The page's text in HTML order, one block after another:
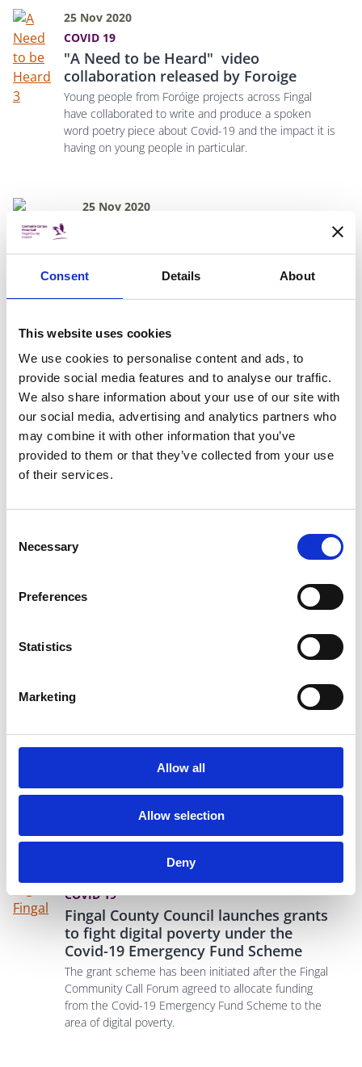
Consent Details About
This website uses cookies
We use cookies to personalise content and ads, to
provide social media features and to analyse our traffic.
We also share information about your use of our site with
our social media, advertising and analytics partners who
may combine it with other information that you’ve
provided to them or that they’ve collected from your use
of their services.
Selection
Necessary
Preferences
Statistics
Marketing
Allow all
Allow selection
Deny
25 Nov 2020
COVID 19
"A Need to be Heard" video
collaboration released by Foroige
Young people from Foróige projects across Fingal
have collaborated to write and produce a spoken
word poetry piece about Covid-19 and the impact it is
having on young people in particular.
25 Nov 2020
Fingal County Council has adopted a budget of
€286m for 2021 which will ensure that services
represents an increase of €16.3m from 2020 and
is the equivalent of €966.78 per head of
population.
12 Nov 2020
CHRISTMAS
Fingal In It Together for Christmas
no further than our directory of local craft and
exactly what you are looking for this festive
initiative to promote local businesses in the run-
up to Christmas. In partnership with Fingal
Independent, LEO Fingal will provide paid
them increase visibility while showing that they
are open and available for trade.
COVID 19
Fingal County Council launches grants
to fight digital poverty under the
Covid-19 Emergency Fund Scheme
The grant scheme has been initiated after the Fingal
Community Call Forum agreed to allocate funding
from the Covid-19 Emergency Fund Scheme to the
area of digital poverty.